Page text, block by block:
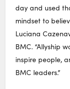
day and used
mindset to
Luciana
BMC. “Allyship
inspire people,
BMC leaders.”